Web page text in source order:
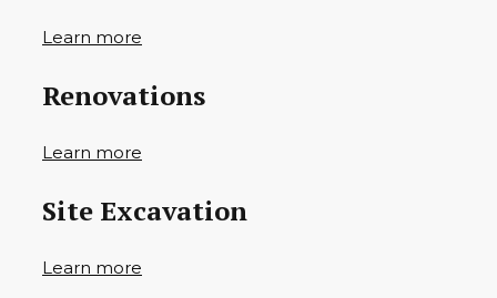
Learn more
Renovations
Learn more
Site Excavation
Learn more